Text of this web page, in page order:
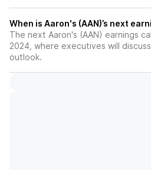
When is Aaron's (AAN)’s next
The next Aaron's (AAN) earnings
2024, where executives will
outlook.